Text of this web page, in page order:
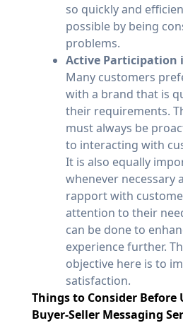
so quickly and
possible by being
problems.
Active Participation
Many customers
with a brand that is
their requirements.
must always be
to interacting with
It is also equally
whenever necessary
rapport with
attention to their
can be done to
experience further.
objective here is to
satisfaction.
Things to Consider Before
Buyer-Seller Messaging